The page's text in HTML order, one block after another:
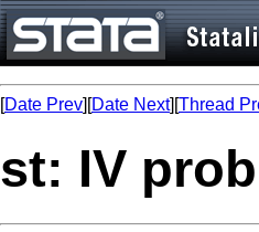
[Date Prev][Date Next][Thread
st: IV